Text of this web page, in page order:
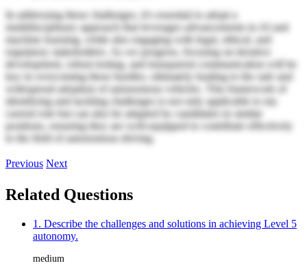
In addressing these challenges, it's essential to adopt a
multidisciplinary approach that leverages advancements in AI and
machine learning, while also engaging with legal, ethical, and
regulatory stakeholders. As we progress, focusing on iterative
development, robust testing, and transparent communication will be
key in overcoming these hurdles, ultimately leading to the safe and
widespread adoption of autonomous vehicles. This framework of
identifying and tackling challenges is not only applicable to my
current role but can also be adapted by candidates in similar
positions, ensuring they are well-equipped to contribute effectively
to the field of autonomous driving.
Previous Next
Related Questions
1. Describe the challenges and solutions in achieving Level 5
autonomy.
medium